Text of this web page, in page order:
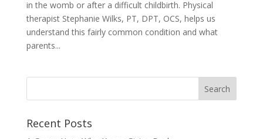
in the womb or after a difficult childbirth. Physical
therapist Stephanie Wilks, PT, DPT, OCS, helps us
understand this fairly common condition and what
parents...
Recent Posts